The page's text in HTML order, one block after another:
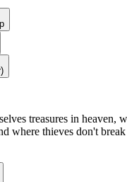
treasures in heaven,
where thieves don't